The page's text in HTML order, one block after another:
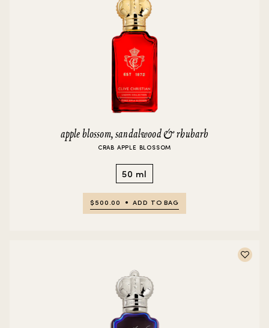
apple blossom, sandalwood & rhubarb
CRAB APPLE BLOSSOM
50 ml
$500.00 ADD TO BAG